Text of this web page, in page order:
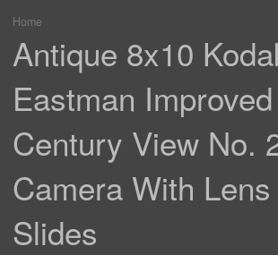
You are here
Home
Antique 8x10
Eastman Improved
Century View No.
Camera With
Slides